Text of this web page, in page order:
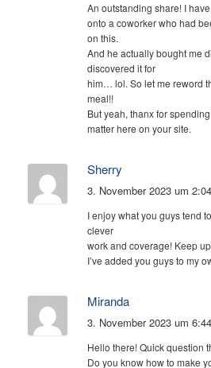
An outstanding share! I
onto a coworker who had
on this.
And he actually bought me
discovered it for
him… lol. So let me reword
meal!!
But yeah, thanx for
matter here on your site.
Sherry
3. November 2023 um 2:04
I enjoy what you guys tend
clever
work and coverage! Keep
I’ve added you guys to my
Miranda
3. November 2023 um 6:44
Hello there! Quick question
Do you know how to make